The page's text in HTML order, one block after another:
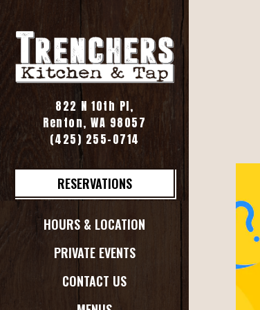
822 N 10th Pl,
Renton, WA 98057
(opens in a new tab)
(425) 255-0714
RESERVATIONS
HOURS & LOCATION
PRIVATE EVENTS
CONTACT US